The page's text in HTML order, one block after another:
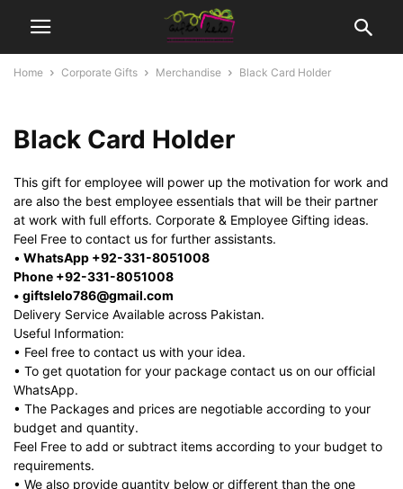
Home Corporate Gifts Merchandise Black Card Holder
Black Card Holder
This gift for employee will power up the motivation for work and
are also the best employee essentials that will be their partner
at work with full efforts. Corporate & Employee Gifting ideas.
Feel Free to contact us for further assistants.
• WhatsApp +92-331-8051008
Phone +92-331-8051008
• giftslelo786@gmail.com
Delivery Service Available across Pakistan.
Useful Information:
• Feel free to contact us with your idea.
• To get quotation for your package contact us on our official
WhatsApp.
• The Packages and prices are negotiable according to your
budget and quantity.
Feel Free to add or subtract items according to your budget to
requirements.
• We also provide quantity below or different than the one